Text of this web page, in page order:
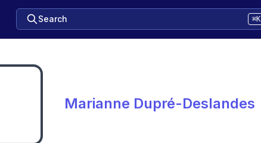
Search ⌘K
Marianne Dupré-Deslandes